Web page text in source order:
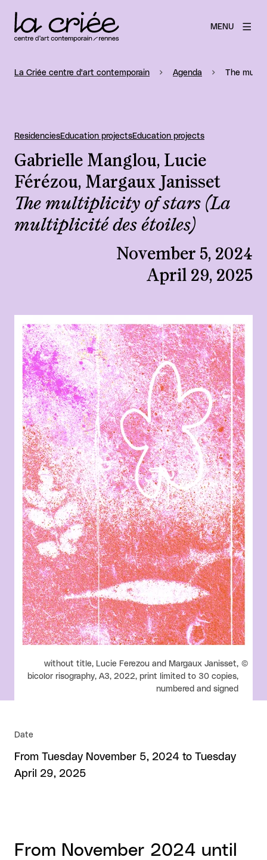
MENU
La Criée centre d'art contemporain Agenda The
The multiplicity of stars (La
multiplicité des étoiles)
Gabrielle Manglou, Lucie
Férézou, Margaux Janisset
November 5, 2024
April 29, 2025
ResidenciesEducation projectsEducation projects
View larger
Rights reserved:
without title, Lucie Ferezou and Margaux Janisset,
bicolor risography, A3, 2022, print limited to 30 copies,
numbered and signed
Date
From Tuesday November 5, 2024 to Tuesday
April 29, 2025
From November 2024 until